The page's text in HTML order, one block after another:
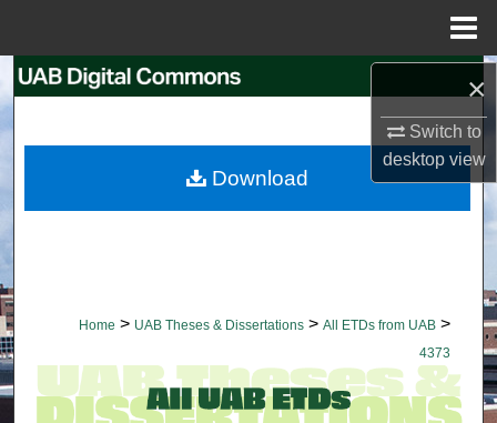
×
Switch to
desktopview
Search
My Account
Home > UAB Theses & Dissertations > All ETDs from UAB >
4373
Download